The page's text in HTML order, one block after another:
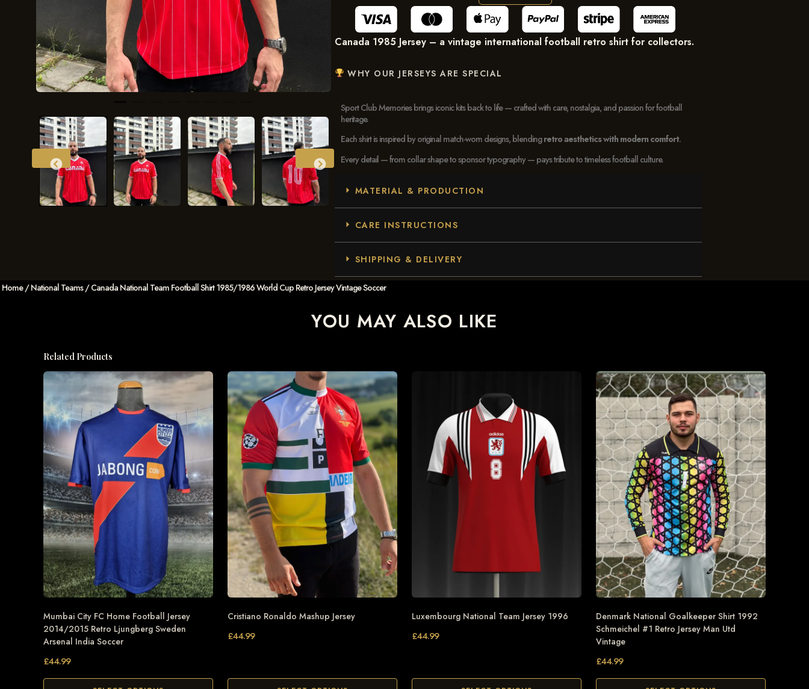
Canada 1985 Jersey – a vintage international football retro shirt for collectors.
WHY OUR JERSEYS ARE SPECIAL
Sport Club Memories brings iconic kits back to life — crafted with care, nostalgia, and passion for football
heritage.
Each shirt is inspired by original match-worn designs, blendingretro aesthetics with modern comfort.
Every detail — from collar shape to sponsor typography — pays tribute to timeless football culture.
MATERIAL & PRODUCTION
CARE INSTRUCTIONS
SHIPPING & DELIVERY
Home/National Teams/ Canada National Team Football Shirt 1985/1986 World Cup Retro Jersey Vintage Soccer
YOU MAY ALSO LIKE
Related Products
Mumbai City FC Home Football Jersey
2014/2015 Retro Ljungberg Sweden
Arsenal India Soccer
£44.99
Cristiano Ronaldo Mashup Jersey
£44.99
Luxembourg National Team Jersey 1996
£44.99
Denmark National Goalkeeper Shirt 1992
Schmeichel #1 Retro Jersey Man Utd
Vintage
£44.99